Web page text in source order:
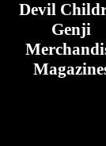
Devil
Genji